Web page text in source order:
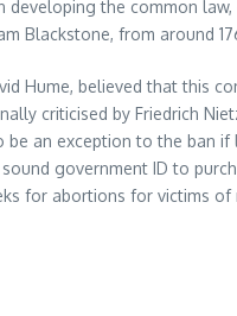
developing the common
Blackstone, from around
Hume, believed that this
criticised by Friedrich
be an exception to the
government ID to
for abortions for victims of